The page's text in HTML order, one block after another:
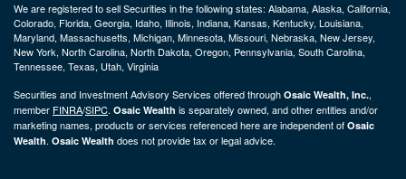
We are registered to sell Securities in the following states: Alabama, Alaska, California,
Colorado, Florida, Georgia, Idaho, Illinois, Indiana, Kansas, Kentucky, Louisiana,
Maryland, Massachusetts, Michigan, Minnesota, Missouri, Nebraska, New Jersey,
New York, North Carolina, North Dakota, Oregon, Pennsylvania, South Carolina,
Tennessee, Texas, Utah, Virginia
Securities and Investment Advisory Services offered through Osaic Wealth, Inc.,
member FINRA/SIPC. Osaic Wealth is separately owned, and other entities and/or
marketing names, products or services referenced here are independent of Osaic
Wealth. Osaic Wealth does not provide tax or legal advice.